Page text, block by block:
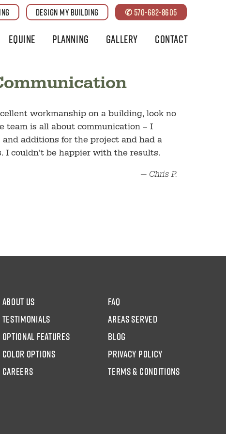
✆ 570-682-8605
DESIGN MY BUILDING
Equine Planning Gallery Contact
workmanship on a building, look no
team is all about communication – I
and additions for the project and had a
I couldn’t be happier with the results.
— Chris P.
about us
testimonials
Optional Features
color options
CAREERS
faq
areas served
blog
Privacy Policy
Terms & Conditions